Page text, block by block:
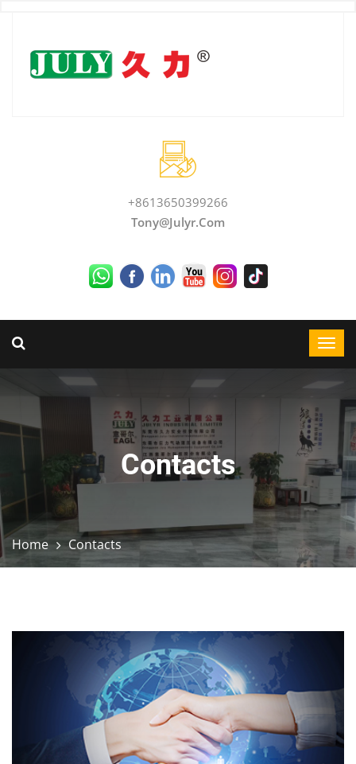
+8613650399266
Tony@julyr.com
Contacts
Home Contacts